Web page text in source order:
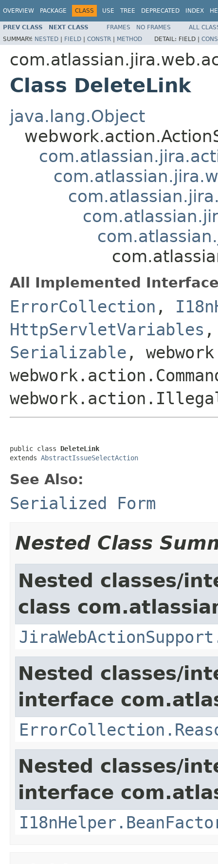
OVERVIEW PACKAGE CLASS USE TREE DEPRECATED INDEX
PREV CLASS NEXT CLASS FRAMES NO FRAMES
ALL
SUMMARY: NESTED | FIELD | CONSTR | METHOD DETAIL: FIELD |
Class DeleteLink
java.lang.Object
All Implemented
ErrorCollection ,
HttpServletVariables
Serializable ,
public class DeleteLink
extends AbstractIssueSelectAction
See Also:
Serialized Form
Nested Class
Nested classes/
class
Nested classes/
interface
Nested classes/
interface